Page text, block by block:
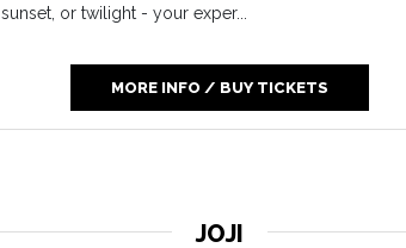
sunset, or twilight - your exper...
MORE INFO / BUY TICKETS
JOJI